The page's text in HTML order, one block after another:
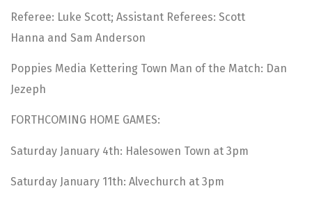
Referee: Luke Scott; Assistant Referees: Scott
Hanna and Sam Anderson
Poppies Media Kettering Town Man of the Match: Dan
Jezeph
FORTHCOMING HOME GAMES:
Saturday January 4th: Halesowen Town at 3pm
Saturday January 11th: Alvechurch at 3pm